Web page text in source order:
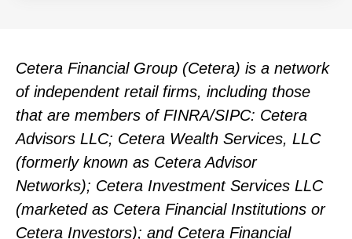
Cetera Financial Group (Cetera) is a network
of independent retail firms, including those
that are members of FINRA/SIPC: Cetera
Advisors LLC; Cetera Wealth Services, LLC
(formerly known as Cetera Advisor
Networks); Cetera Investment Services LLC
(marketed as Cetera Financial Institutions or
Cetera Investors); and Cetera Financial